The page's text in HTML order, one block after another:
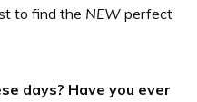
to find the NEW perfect
days? Have you ever